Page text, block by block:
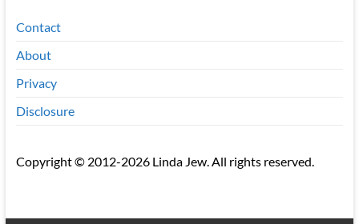
Contact
About
Privacy
Disclosure
Copyright © 2012-2026 Linda Jew. All rights reserved.